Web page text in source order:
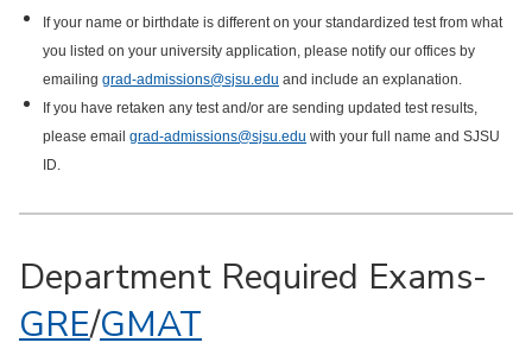
If your name or birthdate is different on your standardized test from what
you listed on your university application, please notify our offices by
emailing grad-admissions@sjsu.edu and include an explanation.
If you have retaken any test and/or are sending updated test results,
please email grad-admissions@sjsu.edu with your full name and SJSU
ID.
Department Required Exams-
GRE/GMAT